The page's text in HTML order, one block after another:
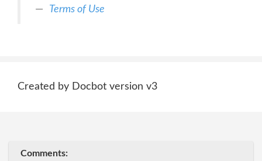
Terms of Use
Created by Docbot version v3
Comments: